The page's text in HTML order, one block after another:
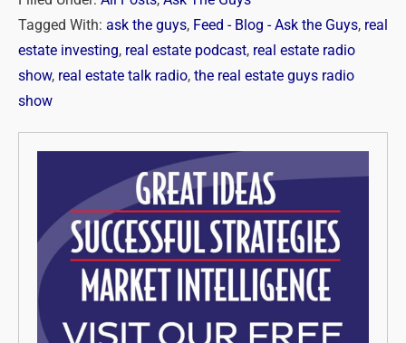
Tagged With: ask the guys, Feed - Blog - Ask the Guys, real
estate investing, real estate podcast, real estate radio
show, real estate talk radio, the real estate guys radio
show